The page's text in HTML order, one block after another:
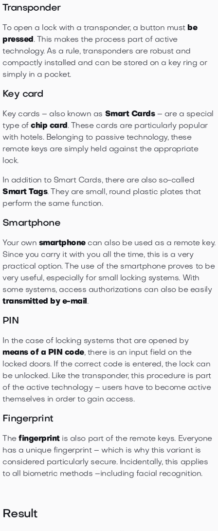
Transponder
To open a lock with a transponder, a button must be
pressed. This makes the process part of active
technology. As a rule, transponders are robust and
compactly installed and can be stored on a key ring or
simply in a pocket.
Key card
Key cards – also known as Smart Cards– are a special
type ofchip card. These cards are particularly popular
with hotels. Belonging to passive technology, these
remote keys are simply held against the appropriate
lock.
In addition to Smart Cards, there are also so-called
Smart Tags. They are small, round plastic plates that
perform the same function.
Smartphone
Your own smartphonecan also be used as a remote key.
Since you carry it with you all the time, this is a very
practical option. The use of the smartphone proves to be
very useful, especially for small locking systems. With
some systems, access authorizations can also be easily
transmitted by e-mail.
PIN
In the case of locking systems that are opened by
means of a PIN code, there is an input field on the
locked doors. If the correct code is entered, the lock can
be unlocked. Like the transponder, this procedure is part
of the active technology – users have to become active
themselves in order to gain access.
Fingerprint
Thefingerprintis also part of the remote keys. Everyone
has a unique fingerprint – which is why this variant is
considered particularly secure. Incidentally, this applies
to all biometric methods –including facial recognition.
Result